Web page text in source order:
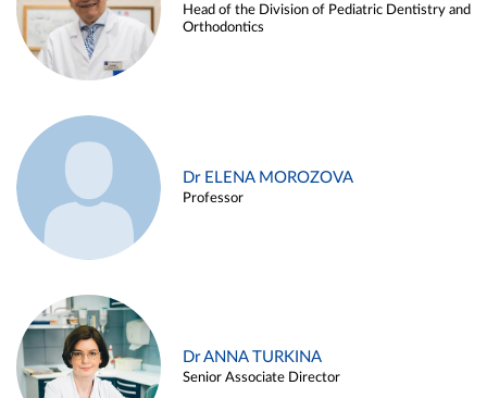
Head of the Division of Pediatric Dentistry and
Orthodontics
Dr ELENA MOROZOVA
Professor
Dr ANNA TURKINA
Senior Associate Director